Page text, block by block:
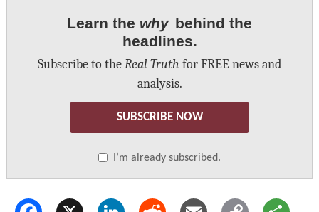
Learn the why behind the
headlines.
Subscribe to the Real Truth for FREE news and
analysis.
SUBSCRIBE NOW
I’m already subscribed.